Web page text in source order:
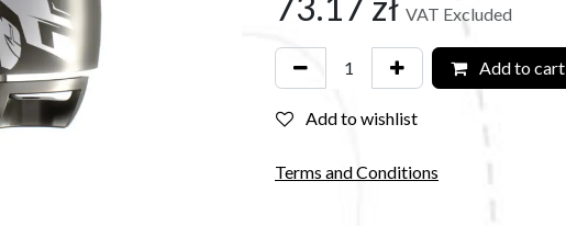
VAT Excluded
Add to cart
Add to wishlist
Terms and Conditions